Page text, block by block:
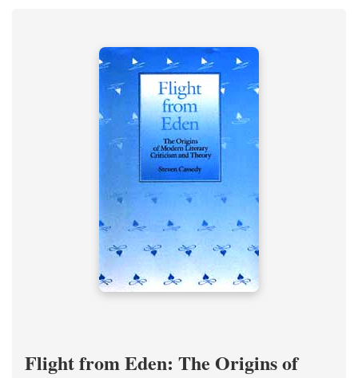
Flight from Eden: The Origins of